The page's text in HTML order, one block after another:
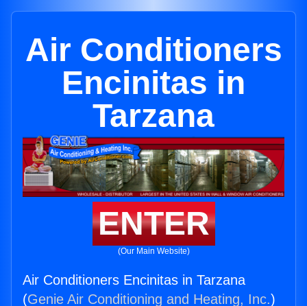
Air Conditioners
Encinitas in
Tarzana
ENTER
(Our Main Website)
Air Conditioners Encinitas in Tarzana
(Genie Air Conditioning and Heating, Inc.)